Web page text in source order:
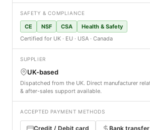
SAFETY & COMPLIANCE
CE NSF CSA
Health & Safety
Certified for UK · EU · USA · Canada
SUPPLIER
UK-based
Dispatched from the UK. Direct manufacturer
& after-sales support available.
ACCEPTED PAYMENT METHODS
Credit / Debit card Bank transfer